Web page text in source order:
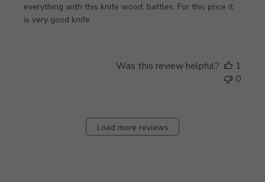
everything with this knife wood, battles. For this price it
is very good knife.
Was this review helpful?
1
0
Load more reviews